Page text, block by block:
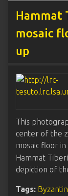
Hammat
mosaic
up
This
center of the
mosaic floor
Hammat
depiction of
Tags: